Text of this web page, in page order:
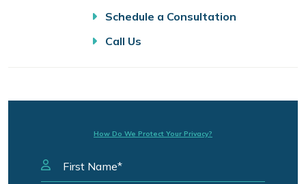
Schedule a Consultation
Call Us
How Do We Protect Your Privacy?